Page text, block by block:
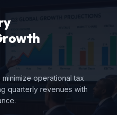
operational tax
quarterly revenues with